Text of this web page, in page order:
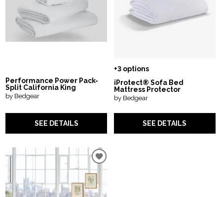
Performance Power Pack-
Split California King
by Bedgear
SEE DETAILS
+3 options
iProtect® Sofa Bed
Mattress Protector
by Bedgear
SEE DETAILS